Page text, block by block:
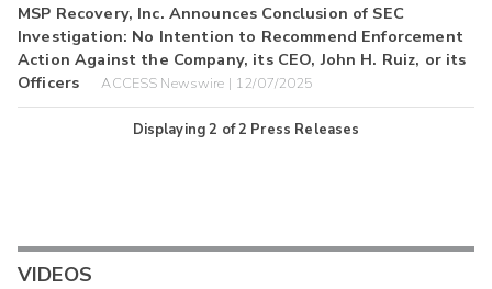
MSP Recovery, Inc. Announces Conclusion of SEC
Investigation: No Intention to Recommend Enforcement
Action Against the Company, its CEO, John H. Ruiz, or its
Officers
ACCESS Newswire | 12/07/2025
Displaying2 of2 Press Releases
VIDEOS